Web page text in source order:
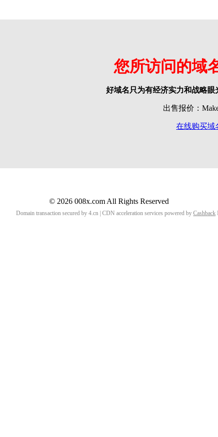
您所访问的域
好域名只为有经济实力和战略
出售报价：
在线购买域
© 2026 008x.com All Rights Reserved
Domain transaction secured by 4.cn | CDN acceleration services powered by Cashback